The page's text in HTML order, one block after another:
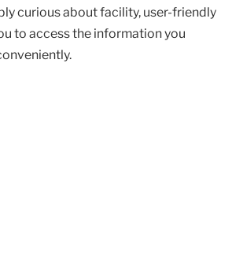
curious about facility, user-friendly
to access the information you